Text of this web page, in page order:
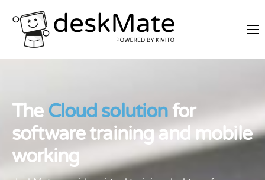
REMOTE TRAINING
JOIN AS PARTNER
ABOUT DESKMATE
LOGIN
The Cloud solutionfor
software training and mobile
working